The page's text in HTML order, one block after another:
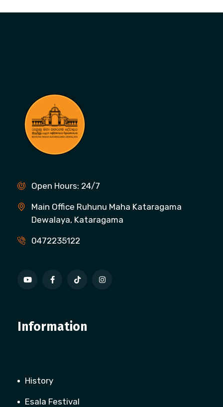
Open Hours: 24/7
Main Office Ruhunu Maha Kataragama
Dewalaya, Kataragama
0472235122
Information
History
Esala Festival